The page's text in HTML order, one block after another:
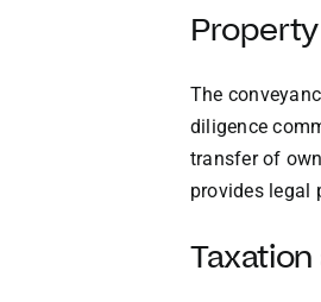
The
diligence
transfer of
provides legal